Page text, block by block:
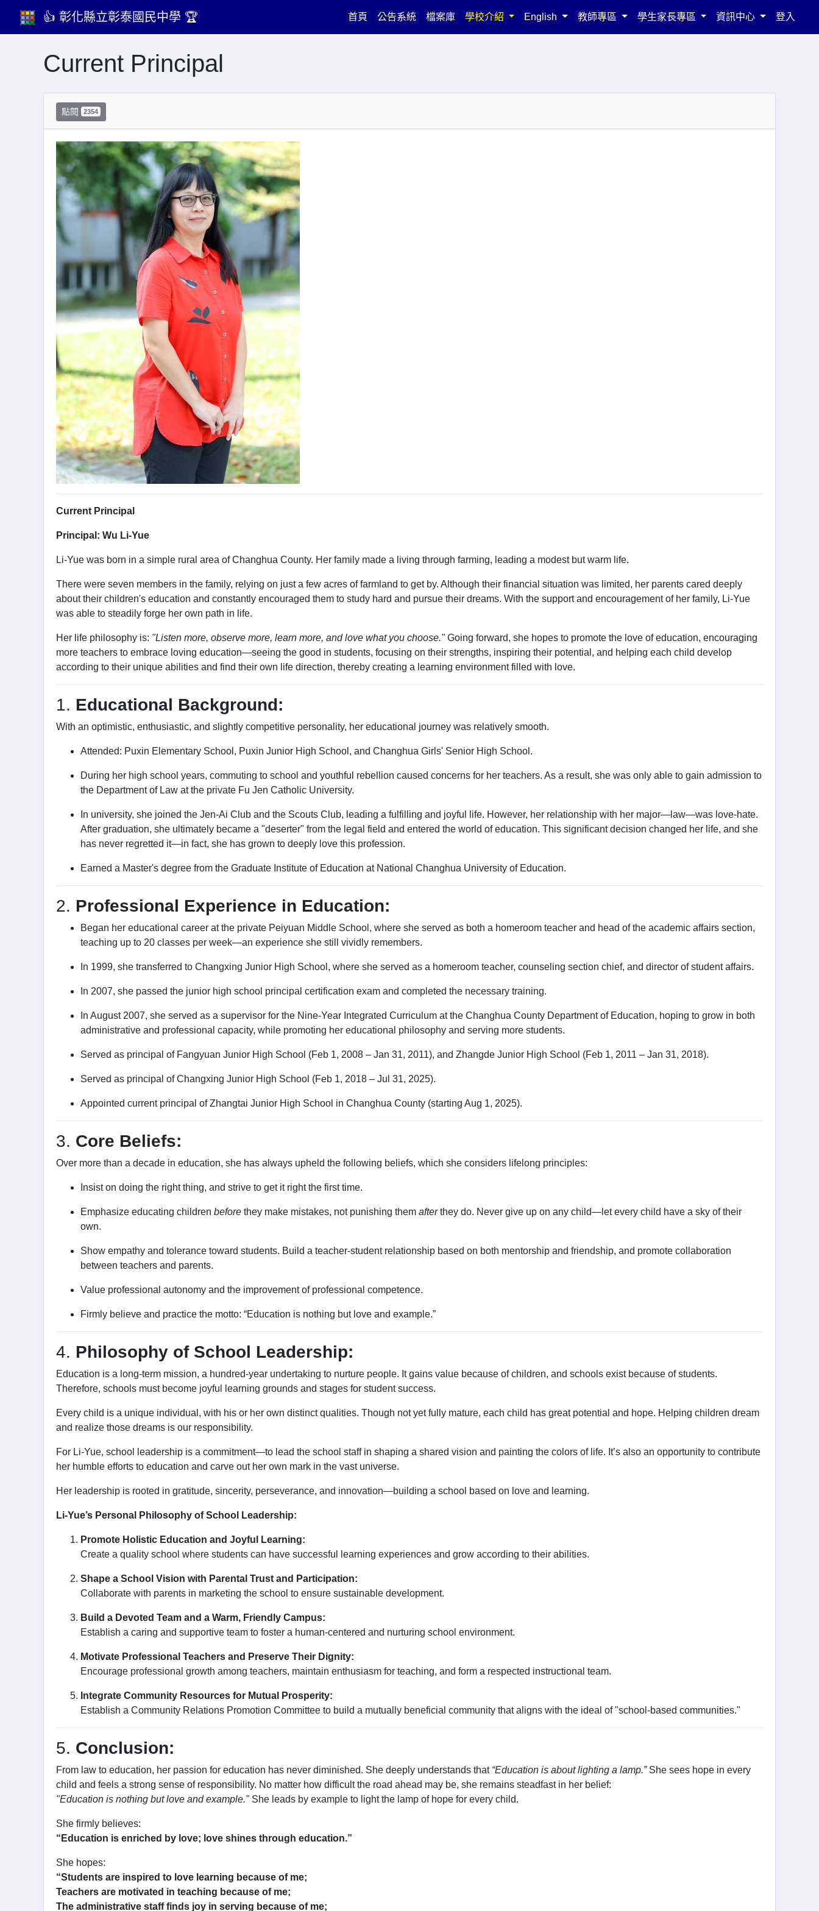
👍 彰化縣立彰泰國民中學 🏆 首頁(current)
公告系統 檔案庫 學校介紹 English 教師專區 學生家長專區 資訊中心 登入
Current Principal
點閱 2354
Current Principal
Principal: Wu Li-Yue
Li-Yue was born in a simple rural area of Changhua County. Her family made a living through farming, leading a modest but warm life.
There were seven members in the family, relying on just a few acres of farmland to get by. Although their financial situation was limited, her parents cared deeply
about their children's education and constantly encouraged them to study hard and pursue their dreams. With the support and encouragement of her family, Li-Yue
was able to steadily forge her own path in life.
Her life philosophy is: "Listen more, observe more, learn more, and love what you choose."Going forward, she hopes to promote the love of education, encouraging
more teachers to embrace loving education—seeing the good in students, focusing on their strengths, inspiring their potential, and helping each child develop
according to their unique abilities and find their own life direction, thereby creating a learning environment filled with love.
1. Educational Background:
With an optimistic, enthusiastic, and slightly competitive personality, her educational journey was relatively smooth.
Attended: Puxin Elementary School, Puxin Junior High School, and Changhua Girls' Senior High School.
During her high school years, commuting to school and youthful rebellion caused concerns for her teachers. As a result, she was only able to gain admission to
the Department of Law at the private Fu Jen Catholic University.
In university, she joined the Jen-Ai Club and the Scouts Club, leading a fulfilling and joyful life. However, her relationship with her major—law—was love-hate.
After graduation, she ultimately became a "deserter" from the legal field and entered the world of education. This significant decision changed her life, and she
has never regretted it—in fact, she has grown to deeply love this profession.
Earned a Master's degree from the Graduate Institute of Education at National Changhua University of Education.
2. Professional Experience in Education:
Began her educational career at the private Peiyuan Middle School, where she served as both a homeroom teacher and head of the academic affairs section,
teaching up to 20 classes per week—an experience she still vividly remembers.
In 1999, she transferred to Changxing Junior High School, where she served as a homeroom teacher, counseling section chief, and director of student affairs.
In 2007, she passed the junior high school principal certification exam and completed the necessary training.
In August 2007, she served as a supervisor for the Nine-Year Integrated Curriculum at the Changhua County Department of Education, hoping to grow in both
administrative and professional capacity, while promoting her educational philosophy and serving more students.
Served as principal of Fangyuan Junior High School (Feb 1, 2008 – Jan 31, 2011), and Zhangde Junior High School (Feb 1, 2011 – Jan 31, 2018).
Served as principal of Changxing Junior High School (Feb 1, 2018 – Jul 31, 2025).
Appointed current principal of Zhangtai Junior High School in Changhua County (starting Aug 1, 2025).
3. Core Beliefs:
Over more than a decade in education, she has always upheld the following beliefs, which she considers lifelong principles:
Insist on doing the right thing, and strive to get it right the first time.
Emphasize educating children before they make mistakes, not punishing them afterthey do. Never give up on any child—let every child have a sky of their
own.
Show empathy and tolerance toward students. Build a teacher-student relationship based on both mentorship and friendship, and promote collaboration
between teachers and parents.
Value professional autonomy and the improvement of professional competence.
Firmly believe and practice the motto: “Education is nothing but love and example.”
4. Philosophy of School Leadership:
Education is a long-term mission, a hundred-year undertaking to nurture people. It gains value because of children, and schools exist because of students.
Therefore, schools must become joyful learning grounds and stages for student success.
Every child is a unique individual, with his or her own distinct qualities. Though not yet fully mature, each child has great potential and hope. Helping children dream
and realize those dreams is our responsibility.
For Li-Yue, school leadership is a commitment—to lead the school staff in shaping a shared vision and painting the colors of life. It’s also an opportunity to contribute
her humble efforts to education and carve out her own mark in the vast universe.
Her leadership is rooted in gratitude, sincerity, perseverance, and innovation—building a school based on love and learning.
Li-Yue’s Personal Philosophy of School Leadership:
Promote Holistic Education and Joyful Learning:
Create a quality school where students can have successful learning experiences and grow according to their abilities.
Shape a School Vision with Parental Trust and Participation:
Collaborate with parents in marketing the school to ensure sustainable development.
Build a Devoted Team and a Warm, Friendly Campus:
Establish a caring and supportive team to foster a human-centered and nurturing school environment.
Motivate Professional Teachers and Preserve Their Dignity:
Encourage professional growth among teachers, maintain enthusiasm for teaching, and form a respected instructional team.
Integrate Community Resources for Mutual Prosperity:
Establish a Community Relations Promotion Committee to build a mutually beneficial community that aligns with the ideal of "school-based communities."
5. Conclusion:
From law to education, her passion for education has never diminished. She deeply understands that “Education is about lighting a lamp.”She sees hope in every
child and feels a strong sense of responsibility. No matter how difficult the road ahead may be, she remains steadfast in her belief:
"Education is nothing but love and example."She leads by example to light the lamp of hope for every child.
She firmly believes:
“Education is enriched by love; love shines through education.”
She hopes:
“Students are inspired to love learning because of me;
Teachers are motivated in teaching because of me;
The administrative staff finds joy in serving because of me;